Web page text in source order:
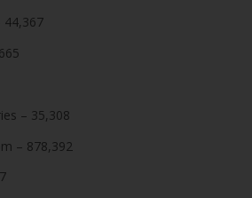
44,367
– 35,308
– 878,392